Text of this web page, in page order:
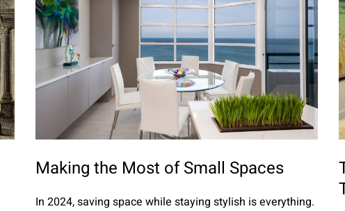
Making the Most of Small Spaces
In 2024, saving space while staying stylish is everything.